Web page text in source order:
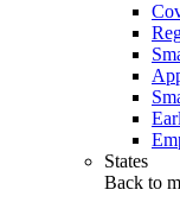
States
Back to